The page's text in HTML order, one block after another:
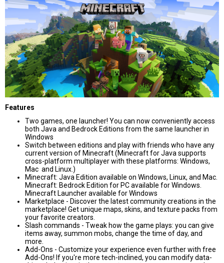
Features
Two games, one launcher! You can now conveniently access
both Java and Bedrock Editions from the same launcher in
Windows
Switch between editions and play with friends who have any
current version of Minecraft (Minecraft for Java supports
cross-platform multiplayer with these platforms: Windows,
Mac and Linux.)
Minecraft: Java Edition available on Windows, Linux, and Mac.
Minecraft: Bedrock Edition for PC available for Windows.
Minecraft Launcher available for Windows
Marketplace - Discover the latest community creations in the
marketplace! Get unique maps, skins, and texture packs from
your favorite creators.
Slash commands - Tweak how the game plays: you can give
items away, summon mobs, change the time of day, and
more.
Add-Ons - Customize your experience even further with free
Add-Ons! If you're more tech-inclined, you can modify data-